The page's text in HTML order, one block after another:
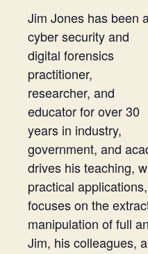
Jim Jones has been
cyber security and
digital forensics
practitioner,
researcher, and
educator for over 30
years in industry,
government, and
drives his teaching,
practical
focuses on the
manipulation of full
Jim, his colleagues,